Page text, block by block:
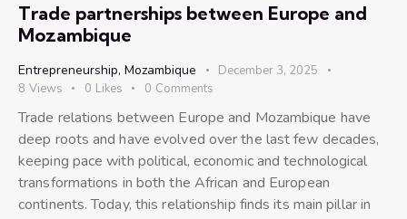
Trade partnerships between Europe and
Mozambique
Entrepreneurship, Mozambique
December 3, 2025
8 Views 0 Likes 0 Comments
Trade relations between Europe and Mozambique have
deep roots and have evolved over the last few decades,
keeping pace with political, economic and technological
transformations in both the African and European
continents. Today, this relationship finds its main pillar in